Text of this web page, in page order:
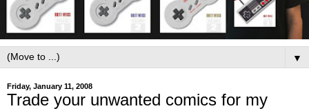
▼
Friday, January 11, 2008
Trade your unwanted comics for my